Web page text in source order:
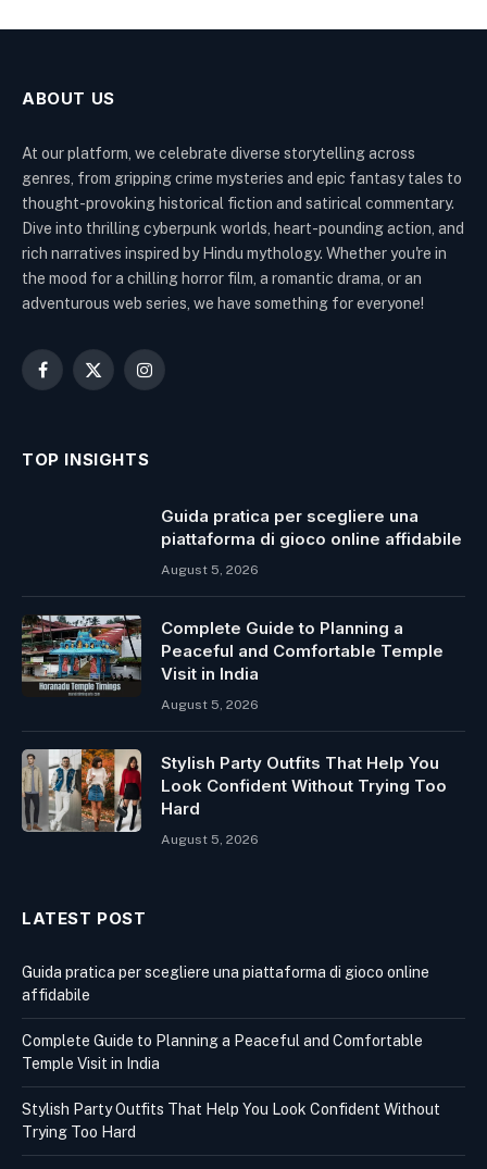
ABOUT US
At our platform, we celebrate diverse storytelling across
genres, from gripping crime mysteries and epic fantasy tales to
thought-provoking historical fiction and satirical commentary.
Dive into thrilling cyberpunk worlds, heart-pounding action, and
rich narratives inspired by Hindu mythology. Whether you're in
the mood for a chilling horror film, a romantic drama, or an
adventurous web series, we have something for everyone!
Facebook
X
Instagram
TOP INSIGHTS
Guida pratica per scegliere una
piattaforma di gioco online affidabile
August 5, 2026
Complete Guide to Planning a
Peaceful and Comfortable Temple
Visit in India
August 5, 2026
Stylish Party Outfits That Help You
Look Confident Without Trying Too
Hard
August 5, 2026
LATEST POST
Guida pratica per scegliere una piattaforma di gioco online
affidabile
Complete Guide to Planning a Peaceful and Comfortable
Temple Visit in India
Stylish Party Outfits That Help You Look Confident Without
Trying Too Hard